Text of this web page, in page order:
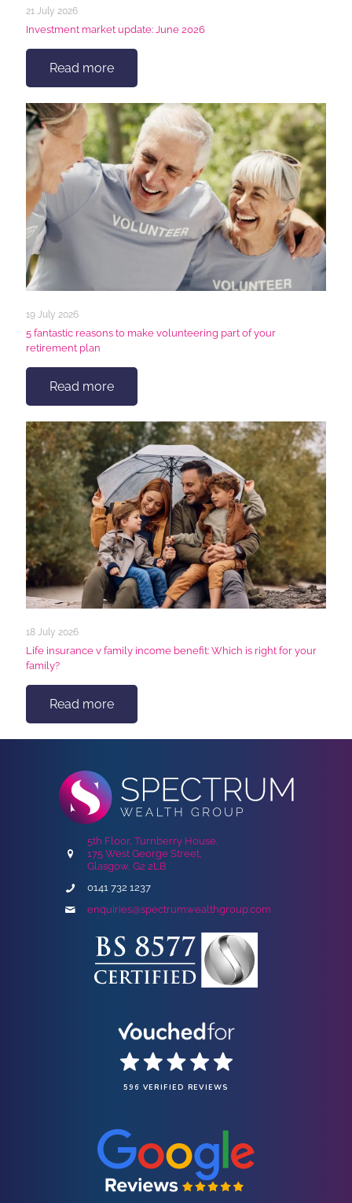
21 July 2026
Investment market update: June 2026
Read more
19 July 2026
5 fantastic reasons to make volunteering part of your
retirement plan
Read more
18 July 2026
Life insurance v family income benefit: Which is right for your
family?
Read more
5th Floor, Turnberry House,
175 West George Street,
Glasgow, G2 2LB
0141 732 1237
enquiries@spectrumwealthgroup.com
596 VERIFIED REVIEWS